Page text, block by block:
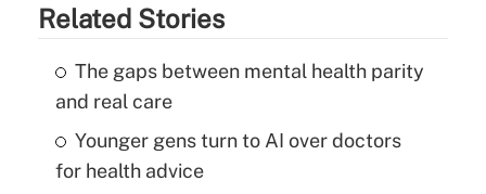
Related Stories
The gaps between mental health parity
and real care
Younger gens turn to AI over doctors
for health advice